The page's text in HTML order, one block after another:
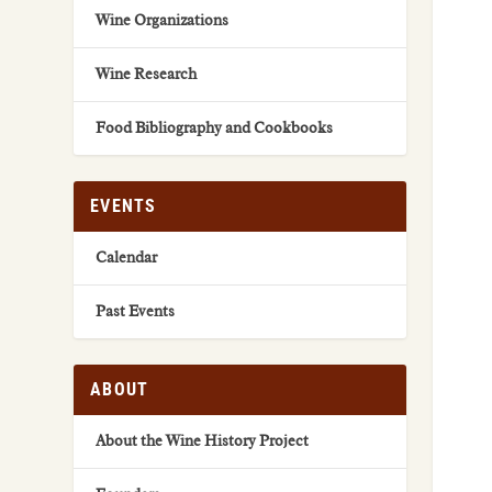
Wine Organizations
Wine Research
Food Bibliography and Cookbooks
EVENTS
Calendar
Past Events
ABOUT
About the Wine History Project